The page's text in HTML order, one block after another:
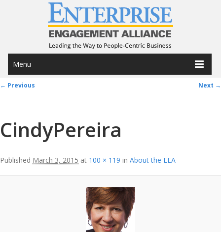
Menu
Image navigation
← Previous Next →
CindyPereira
Published March 3, 2015 at 100 × 119 in About the EEA